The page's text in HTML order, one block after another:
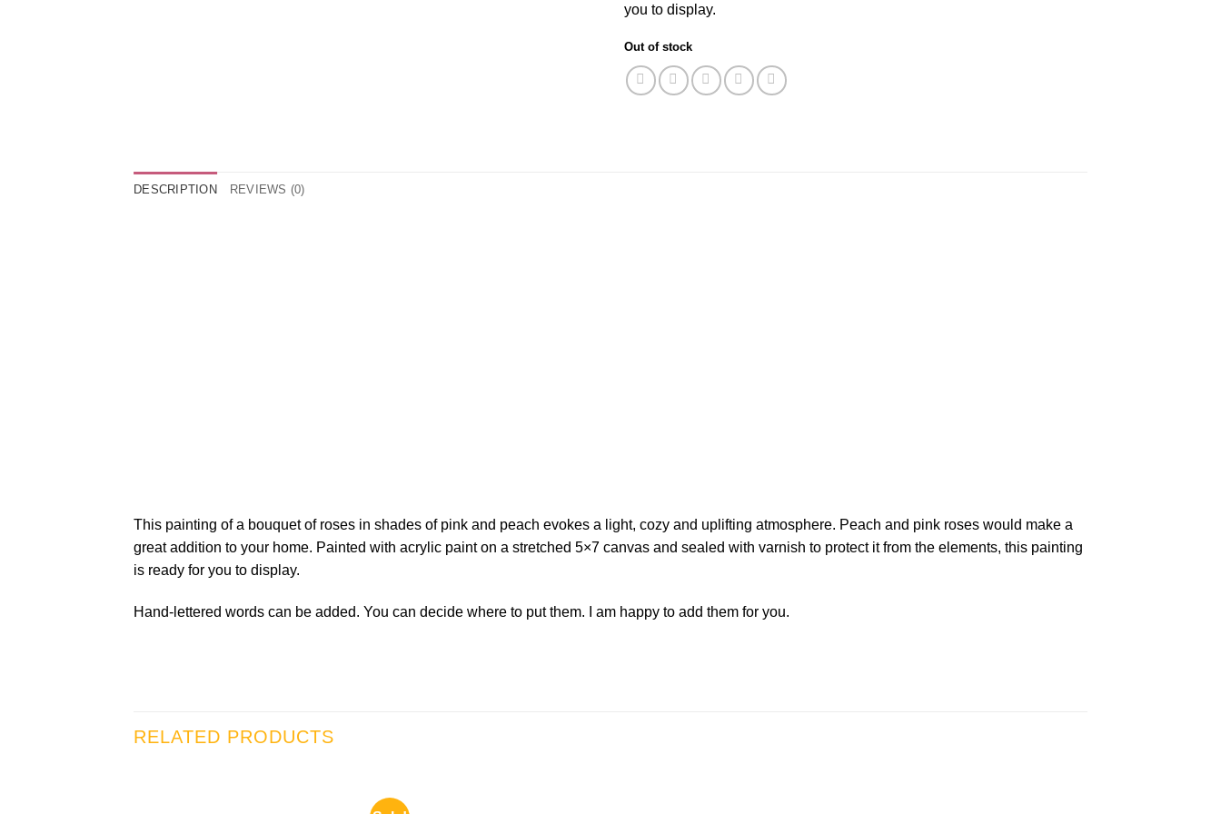
you to display.
Out of stock
DESCRIPTION REVIEWS (0)
This painting of a bouquet of roses in shades of pink and peach evokes a light, cozy and uplifting atmosphere. Peach and pink roses would make a
great addition to your home. Painted with acrylic paint on a stretched 5×7 canvas and sealed with varnish to protect it from the elements, this painting
is ready for you to display.
Hand-lettered words can be added. You can decide where to put them. I am happy to add them for you.
RELATED PRODUCTS